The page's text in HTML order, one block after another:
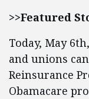
>>Featured
Today, May
and unions
Reinsurance
Obamacare